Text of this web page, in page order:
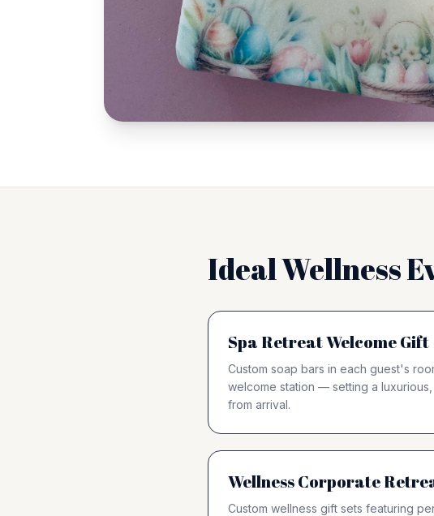
Ideal Wellness
Spa Retreat Welcome Gift
Custom soap bars in each guest's
welcome station — setting a
from arrival.
Wellness Corporate
Custom wellness gift sets featuring